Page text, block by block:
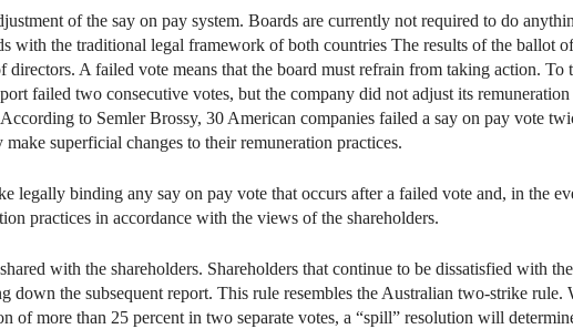
of the say on pay system. Boards are currently not required to do
with the traditional legal framework of both countries The results of the ballot
directors. A failed vote means that the board must refrain from taking action.
failed two consecutive votes, but the company did not adjust its
to Semler Brossy, 30 American companies failed a say on pay vote
make superficial changes to their remuneration practices.
legally binding any say on pay vote that occurs after a failed vote and, in the
practices in accordance with the views of the shareholders.
with the shareholders. Shareholders that continue to be dissatisfied with
down the subsequent report. This rule resembles the Australian two-strike
of more than 25 percent in two separate votes, a “spill” resolution will